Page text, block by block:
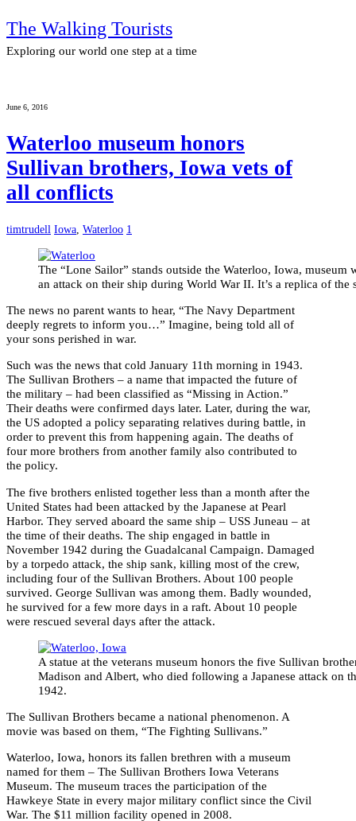
The Walking Tourists
Exploring our world one step at a time
June 6, 2016
Waterloo museum honors
Sullivan brothers, Iowa vets of
all conflicts
timtrudell Iowa Waterloo 1
The “Lone Sailor” stands outside the Waterloo, Iowa,
an attack on their ship during World War II. It’s a replica of
The news no parent wants to hear, “The Navy Department
deeply regrets to inform you…” Imagine, being told all of
your sons perished in war.
Such was the news that cold January 11th morning in 1943.
The Sullivan Brothers – a name that impacted the future of
the military – had been classified as “Missing in Action.”
Their deaths were confirmed days later. Later, during the war,
the US adopted a policy separating relatives during battle, in
order to prevent this from happening again. The deaths of
four more brothers from another family also contributed to
the policy.
The five brothers enlisted together less than a month after the
United States had been attacked by the Japanese at Pearl
Harbor. They served aboard the same ship – USS Juneau – at
the time of their deaths. The ship engaged in battle in
November 1942 during the Guadalcanal Campaign. Damaged
by a torpedo attack, the ship sank, killing most of the crew,
including four of the Sullivan Brothers. About 100 people
survived. George Sullivan was among them. Badly wounded,
he survived for a few more days in a raft. About 10 people
were rescued several days after the attack.
A statue at the veterans museum honors the five Sullivan
Madison and Albert, who died following a Japanese attack on
1942.
The Sullivan Brothers became a national phenomenon. A
movie was based on them, “The Fighting Sullivans.”
Waterloo, Iowa, honors its fallen brethren with a museum
named for them – The Sullivan Brothers Iowa Veterans
Museum. The museum traces the participation of the
Hawkeye State in every major military conflict since the Civil
War. The $11 million facility opened in 2008.